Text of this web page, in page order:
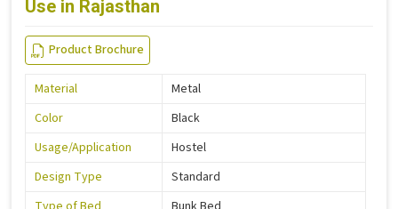
Use in Rajasthan
Product Brochure
Material
Metal
Color
Black
Usage/Application
Hostel
Design Type
Standard